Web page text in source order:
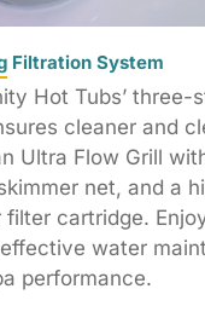
Filtration System
Hot Tubs’ three-
cleaner and
Ultra Flow Grill
net, and a
filter cartridge.
water
performance.